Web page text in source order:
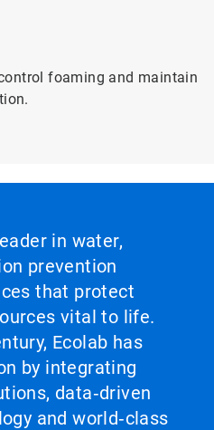
foaming and maintain
in water,
prevention
that protect
vital to life.
Ecolab has
by integrating
data‑driven
and world‑class